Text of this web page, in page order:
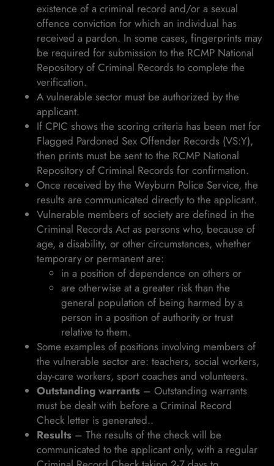
existence of a criminal record and/or a sexual
offence conviction for which an individual has
received a pardon. In some cases, fingerprints may
be required for submission to the RCMP National
Repository of Criminal Records to complete the
verification.
A vulnerable sector must be authorized by the
applicant.
If CPIC shows the scoring criteria has been met for
Flagged Pardoned Sex Offender Records (VS:Y),
then prints must be sent to the RCMP National
Repository of Criminal Records for confirmation.
Once received by the Weyburn Police Service, the
results are communicated directly to the applicant.
Vulnerable members of society are defined in the
Criminal Records Act as persons who, because of
age, a disability, or other circumstances, whether
temporary or permanent are:
in a position of dependence on others or
are otherwise at a greater risk than the
general population of being harmed by a
person in a position of authority or trust
relative to them.
Some examples of positions involving members of
the vulnerable sector are: teachers, social workers,
day-care workers, sport coaches and volunteers.
Outstanding warrants – Outstanding warrants
must be dealt with before a Criminal Record
Check letter is generated..
Results – The results of the check will be
communicated to the applicant only, with a regular